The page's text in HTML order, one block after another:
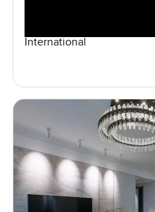
International